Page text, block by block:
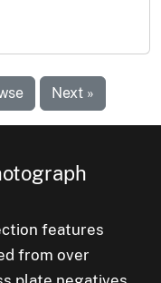
Next »
features
from over